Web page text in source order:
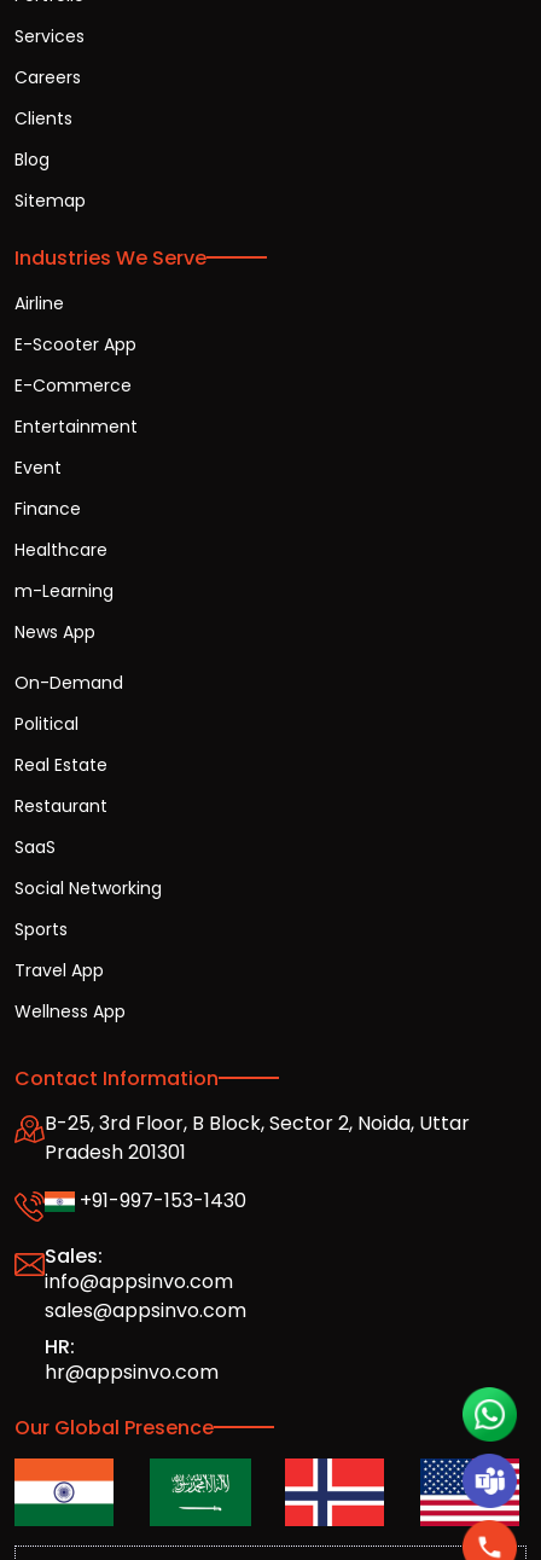
Services
Careers
Clients
Blog
Sitemap
Industries We Serve
Airline
E-Scooter App
E-Commerce
Entertainment
Event
Finance
Healthcare
m-Learning
News App
On-Demand
Political
Real Estate
Restaurant
SaaS
Social Networking
Sports
Travel App
Wellness App
Contact Information
B-25, 3rd Floor, B Block, Sector 2, Noida, Uttar
Pradesh 201301
+91-997-153-1430
Sales:
info@appsinvo.com
sales@appsinvo.com
HR:
hr@appsinvo.com
Our Global Presence